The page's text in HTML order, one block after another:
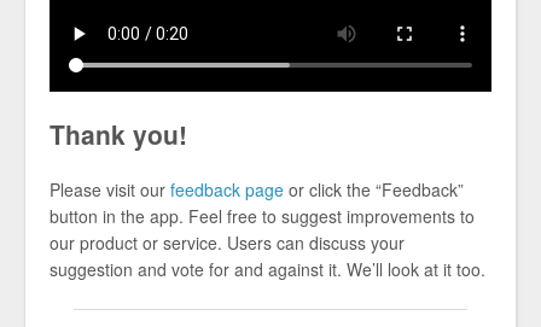
Thank you!
Please visit our feedback page or click the “Feedback”
button in the app. Feel free to suggest improvements to
our product or service. Users can discuss your
suggestion and vote for and against it. We’ll look at it too.